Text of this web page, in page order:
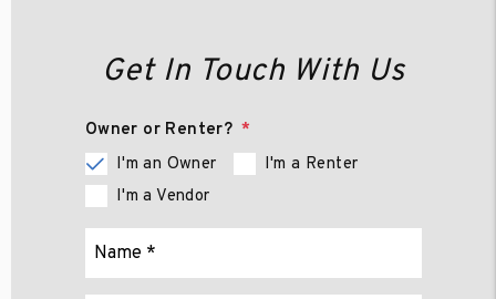
Get In Touch With Us
Owner or Renter?
I'm an Owner
I'm a Renter
I'm a Vendor